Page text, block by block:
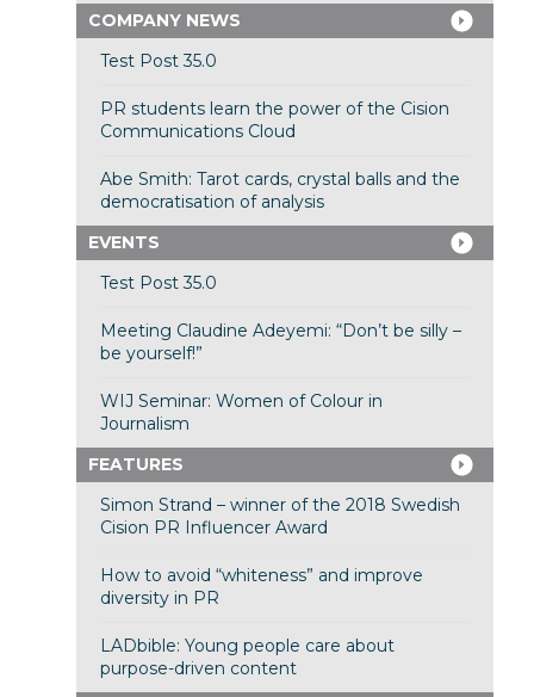
COMPANY NEWS
Test Post 35.0
PR students learn the power of the Cision
Communications Cloud
Abe Smith: Tarot cards, crystal balls and the
democratisation of analysis
EVENTS
Test Post 35.0
Meeting Claudine Adeyemi: “Don’t be silly –
be yourself!”
WIJ Seminar: Women of Colour in
Journalism
FEATURES
Simon Strand – winner of the 2018 Swedish
Cision PR Influencer Award
How to avoid “whiteness” and improve
diversity in PR
LADbible: Young people care about
purpose-driven content